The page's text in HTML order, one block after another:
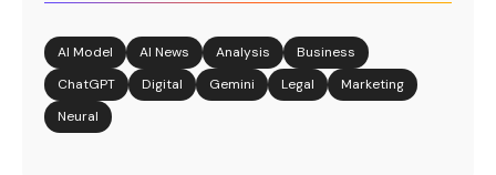
AI Model AI News Analysis
Business
ChatGPT
Digital Gemini Legal
Marketing
Neural